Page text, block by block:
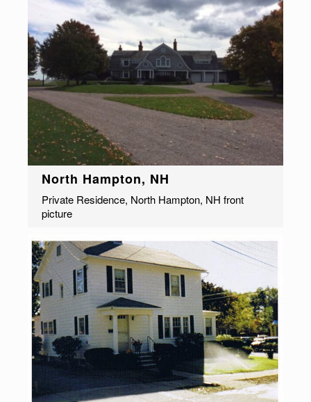
North Hampton, NH
Private Residence, North Hampton, NH front
picture